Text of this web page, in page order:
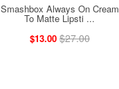
Smashbox Always On Cream
To Matte Lipsti ...
$13.00 $27.00